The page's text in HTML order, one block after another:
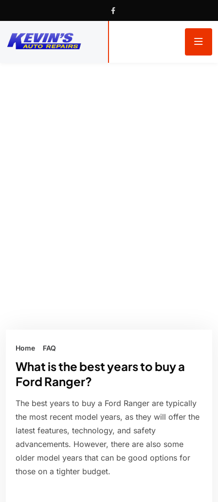
Home FAQ
What is the best years to buy a
Ford Ranger?
The best years to buy a Ford Ranger are typically
the most recent model years, as they will offer the
latest features, technology, and safety
advancements. However, there are also some
older model years that can be good options for
those on a tighter budget.